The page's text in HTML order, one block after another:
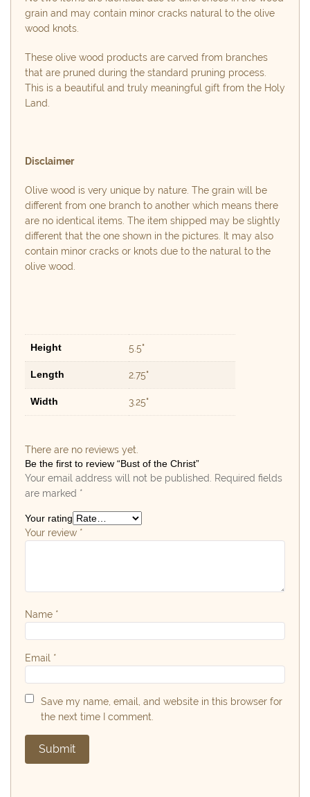
grain and may contain minor cracks natural to the olive
wood knots.
These olive wood products are carved from branches
that are pruned during the standard pruning process.
This is a beautiful and truly meaningful gift from the Holy
Land.
Disclaimer
Olive wood is very unique by nature. The grain will be
different from one branch to another which means there
are no identical items. The item shipped may be slightly
different that the one shown in the pictures. It may also
contain minor cracks or knots due to the natural to the
olive wood.
Height 5.5"
Length 2.75"
Width 3.25"
There are no reviews yet.
Be the first to review “Bust of the Christ”
Your email address will not be published.
Required fields
are marked *
Your rating
Your review *
Name *
Email *
Save my name, email, and website in this browser for
the next time I comment.